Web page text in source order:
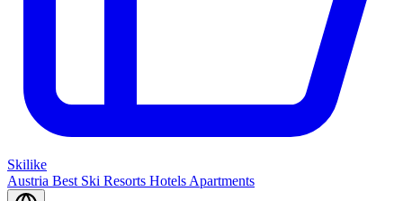
Skilike
Austria Best Ski Resorts Hotels Apartments